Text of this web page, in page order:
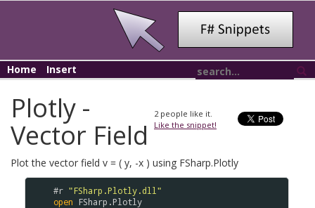
Home Insert
2people like it.
Like the snippet!
Plotly -
Vector Field
Plot the vector field v = ( y, -x ) using FSharp.Plotly
#r "FSharp.Plotly.dll"
open FSharp .Plotly